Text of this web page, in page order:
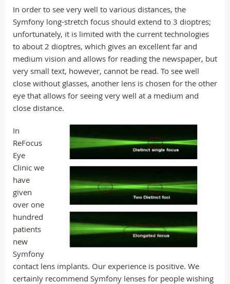
In order to see very well to various distances, the
Symfony long-stretch focus should extend to 3 dioptres;
unfortunately, it is limited with the current technologies
to about 2 dioptres, which gives an excellent far and
medium vision and allows for reading the newspaper, but
very small text, however, cannot be read. To see well
close without glasses, another lens is chosen for the other
eye that allows for seeing very well at a medium and
close distance.
In
ReFocus
Eye
Clinic we
have
given
over one
hundred
patients
new
Symfony
contact lens implants. Our experience is positive. We
certainly recommend Symfony lenses for people wishing